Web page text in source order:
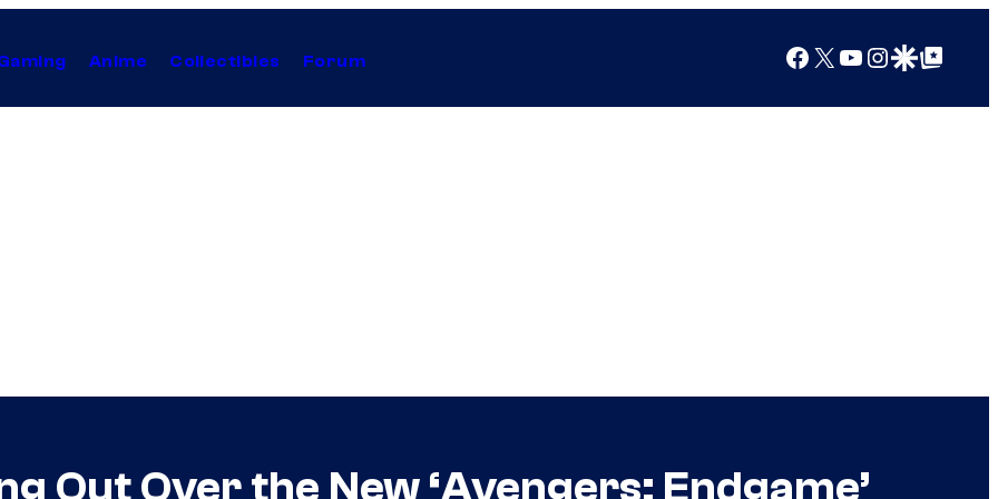
Anime Collectibles Forum Facebook
X YouTube
Instagram
Google Discover
Google Top Posts
Out Over the New ‘Avengers: Endgame’